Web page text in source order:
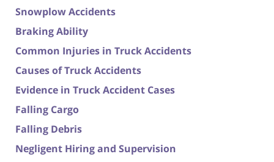
Snowplow Accidents
Braking Ability
Common Injuries in Truck Accidents
Causes of Truck Accidents
Evidence in Truck Accident Cases
Falling Cargo
Falling Debris
Negligent Hiring and Supervision